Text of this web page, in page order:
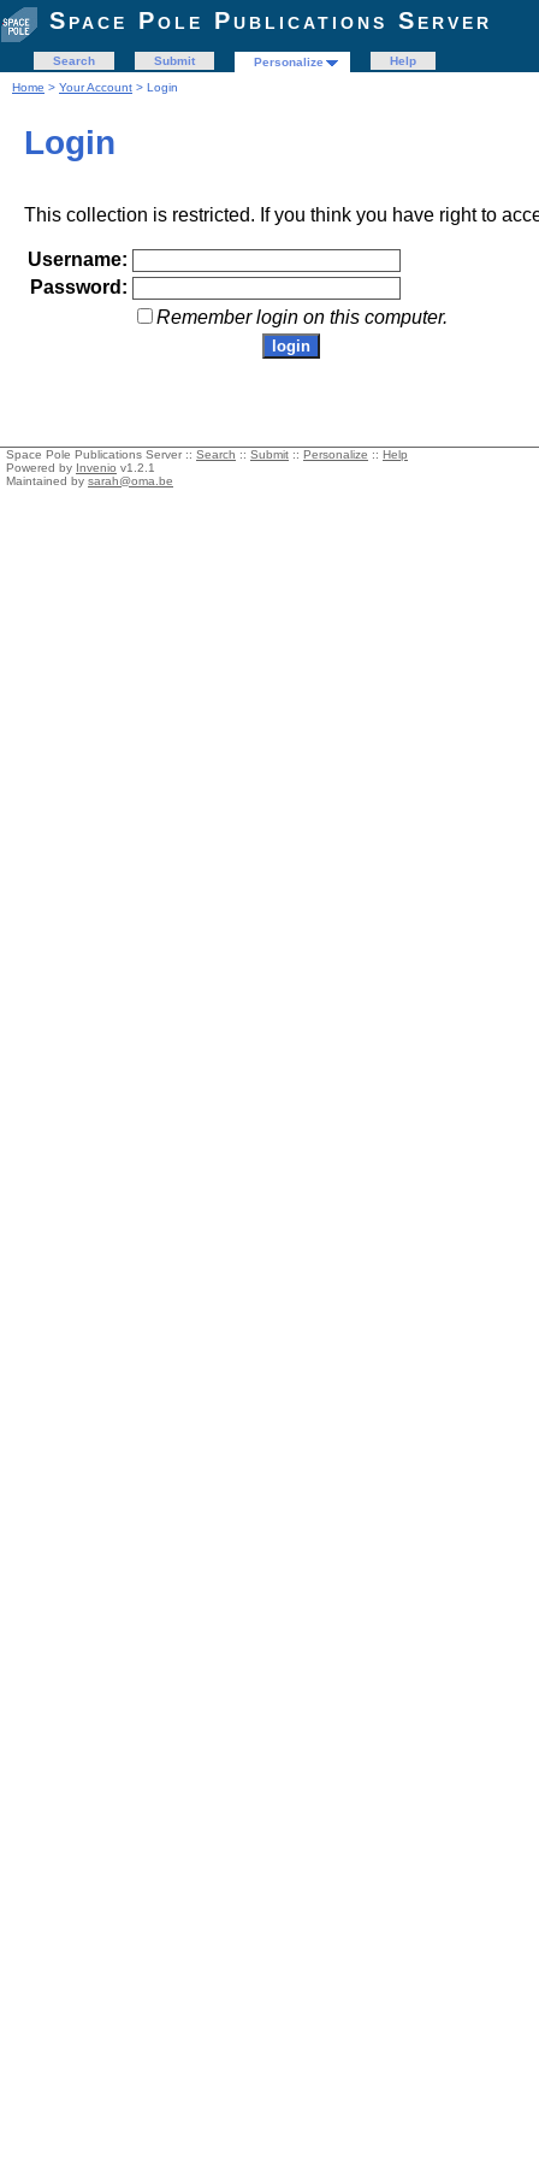
Space Pole Publications Server
Search Submit Personalize
Help
Home > Your Account > Login
Login
This collection is restricted. If you think you have right to
Username:
Password:
Remember login on this computer.
Space Pole Publications Server :: Search :: Submit :: Personalize :: Help
Powered by Invenio v1.2.1
Maintained by sarah@oma.be